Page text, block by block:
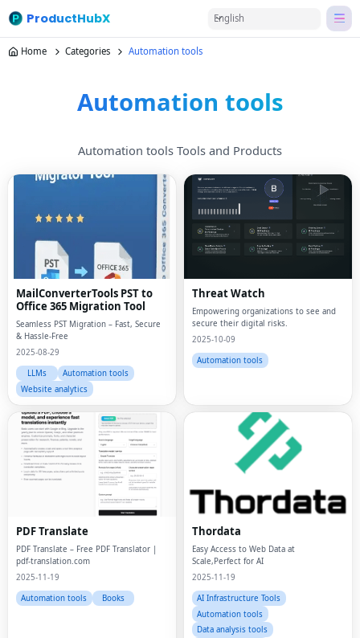
ProductHubX English
Home Categories Automation tools
Automation tools
Automation tools Tools and Products
MailConverterTools PST to
Office 365 Migration Tool
Seamless PST Migration – Fast, Secure
& Hassle-Free
2025-08-29
LLMs
Automation tools
Website analytics
Threat Watch
Empowering organizations to see and
secure their digital risks.
2025-10-09
Automation tools
PDF Translate
PDF Translate – Free PDF Translator |
pdf-translation.com
2025-11-19
Automation tools
Books
Thordata
Easy Access to Web Data at
Scale,Perfect for AI
2025-11-19
AI Infrastructure Tools
Automation tools
Data analysis tools